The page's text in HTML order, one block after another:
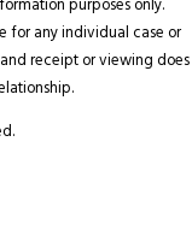
purposes only.
for any individual case or
receipt or viewing does